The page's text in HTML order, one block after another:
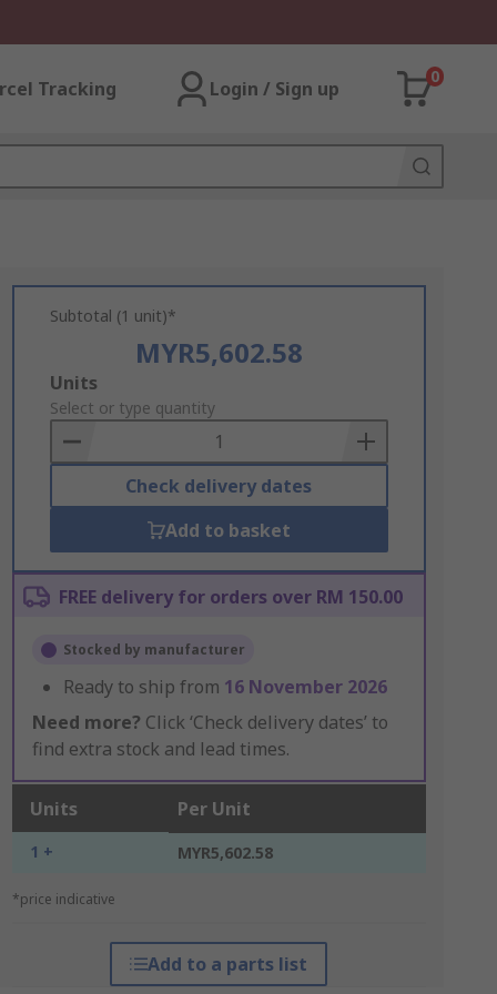
Tracking Login / Sign up
0
Subtotal (1 unit)*
MYR5,602.58
Add
to
Basket
Units
Select or type quantity
Check delivery dates
Add to basket
FREE delivery for orders over RM 150.00
Stocked by manufacturer
Ready to ship from 16 November 2026
Need more? Click ‘Check delivery dates’ to
find extra stock and lead times.
Units Per Unit
1 + MYR5,602.58
*price indicative
Add to a parts list